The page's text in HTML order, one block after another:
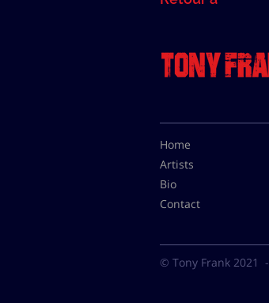
Home
Artists
Bio
Contact
© Tony Frank 2021 -